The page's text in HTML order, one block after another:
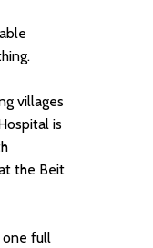
villages
is
the Beit
one full